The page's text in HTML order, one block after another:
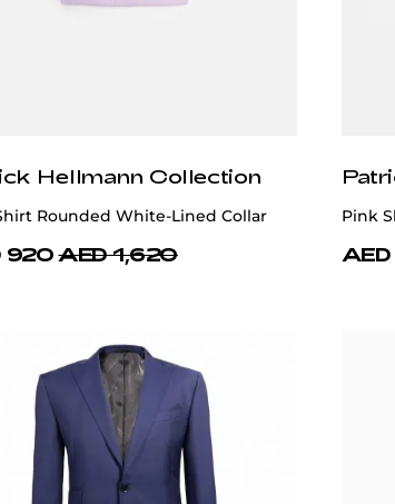
Hellmann Collection
Rounded White-Lined Collar
920 AED 1,620
Pink